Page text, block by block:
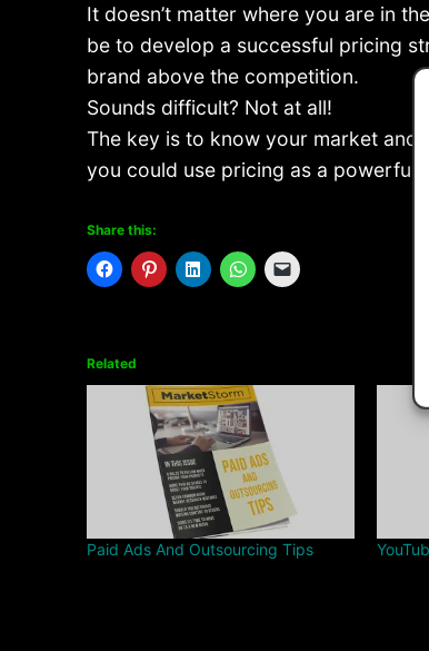
It doesn’t matter where you are in
be to develop a successful pricing
brand above the competition.
Sounds difficult? Not at all!
The key is to know your market and
you could use pricing as a powerful
Share this:
Related
Paid Ads And Outsourcing Tips